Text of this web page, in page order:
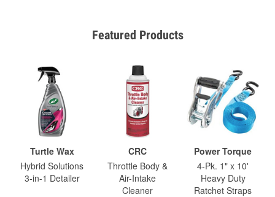
Featured Products
Turtle Wax
Hybrid Solutions
3-in-1 Detailer
CRC
Throttle Body &
Air-Intake
Cleaner
Power Torque
4-Pk. 1" x 10'
Heavy Duty
Ratchet Straps